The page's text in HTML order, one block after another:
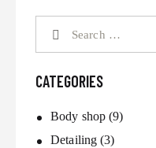
CATEGORIES
Body shop (9)
Detailing (3)